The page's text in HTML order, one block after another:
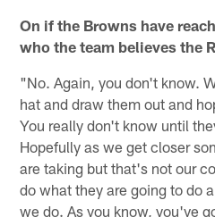
On if the Browns have
who the team believes the
"No. Again, you don't know.
hat and draw them out and
You really don't know until
Hopefully as we get closer
are taking but that's not our
do what they are going to do
we do. As you know, you've